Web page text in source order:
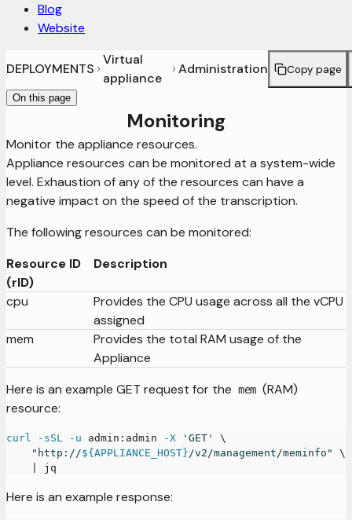
Blog
Website
DEPLOYMENTS
Virtual
appliance
Administration Copy page
On this page
Monitoring
Monitor the appliance resources.
Appliance resources can be monitored at a system-wide
level. Exhaustion of any of the resources can have a
negative impact on the speed of the transcription.
The following resources can be monitored:
Resource ID
(rID)
Description
cpu
Provides the CPU usage across all the vCPU
assigned
mem
Provides the total RAM usage of the
Appliance
Here is an example GET request for the mem (RAM)
resource:
curl -sSL -u admin:admin -X 'GET'
\
"http://${APPLIANCE_HOST}/v2/management/meminfo"
\
jq
Here is an example response: